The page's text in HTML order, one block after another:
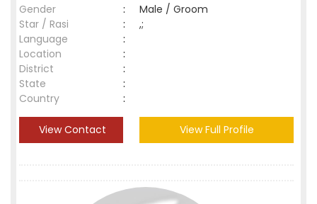
Gender
:
Male / Groom
Star / Rasi
:
,;
Language
:
Location
:
District
:
State
:
Country
:
View Contact View Full Profile